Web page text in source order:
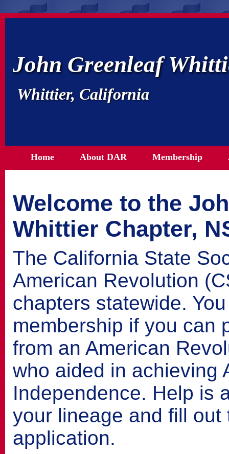
John Greenleaf
Whittier, California
Home About DAR Membership
Welcome to the
Whittier Chapter,
The California State
American Revolution
chapters statewide.
membership if you can
from an American
who aided in achieving
Independence. Help is
your lineage and fill out
application.